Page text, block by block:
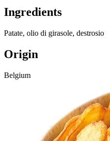
Ingredients
Patate, olio di girasole, destrosio
Origin
Belgium